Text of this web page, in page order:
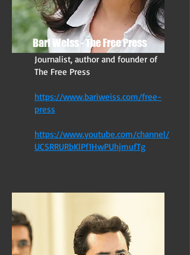
Bari Weiss - The Free Press
Journalist, author and founder of
The Free Press
https://www.bariweiss.com/free-
press
https://www.youtube.com/channel/
UCSRRURbKlPf1HwPUhjmufTg